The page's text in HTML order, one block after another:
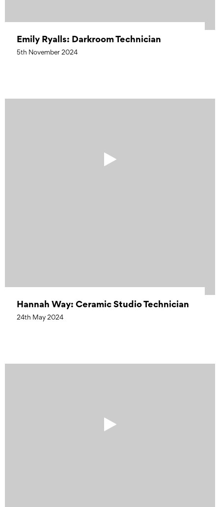
Emily Ryalls: Darkroom Technician
5th November 2024
Hannah Way: Ceramic Studio Technician
24th May 2024